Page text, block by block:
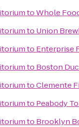
toWhole
to Union
to Enterprise
to Boston
toClemente
to Peabody
to Brooklyn